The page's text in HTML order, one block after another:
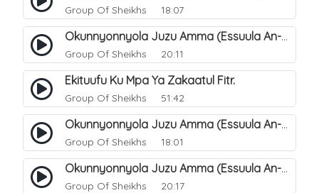
Group Of Sheikhs 18:07
Okunnyonnyola Juzu Amma (Essuula An-Naba). 12
Group Of Sheikhs 20:11
Ekituufu Ku Mpa Ya Zakaatul Fitr.
Group Of Sheikhs 51:42
Okunnyonnyola Juzu Amma (Essuula An-Naba). 15
Group Of Sheikhs 18:01
Okunnyonnyola Juzu Amma (Essuula An-Naba). 16
Group Of Sheikhs 20:17